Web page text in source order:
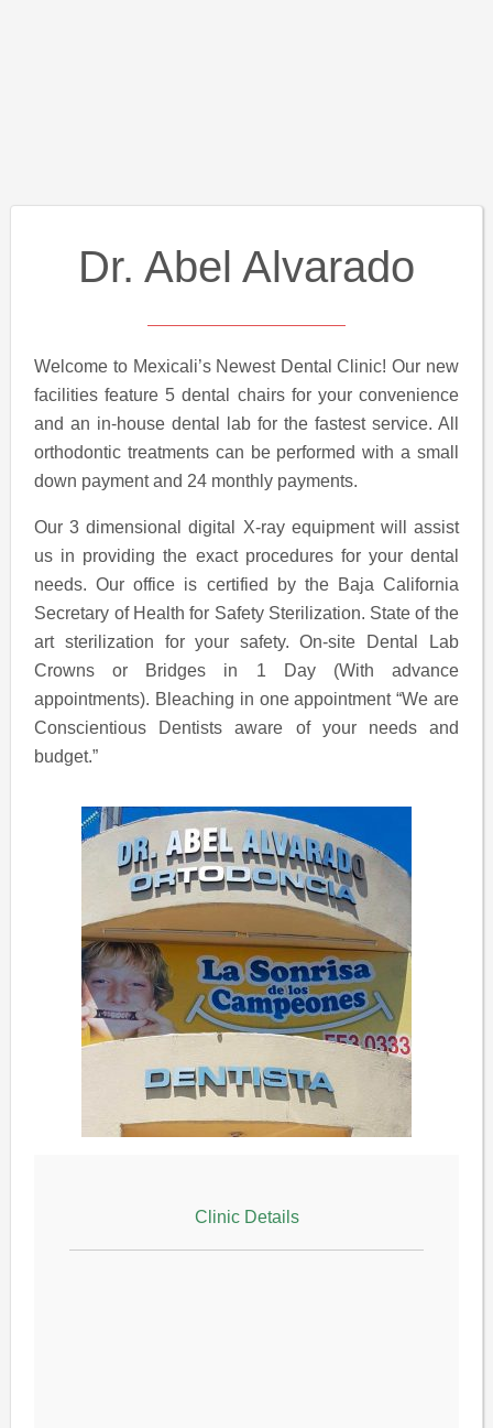
Dr. Abel Alvarado
Welcome to Mexicali’s Newest Dental Clinic! Our new
facilities feature 5 dental chairs for your convenience
and an in-house dental lab for the fastest service. All
orthodontic treatments can be performed with a small
down payment and 24 monthly payments.
Our 3 dimensional digital X-ray equipment will assist
us in providing the exact procedures for your dental
needs. Our office is certified by the Baja California
Secretary of Health for Safety Sterilization. State of the
art sterilization for your safety. On-site Dental Lab
Crowns or Bridges in 1 Day (With advance
appointments). Bleaching in one appointment “We are
Conscientious Dentists aware of your needs and
budget.”
Clinic Details